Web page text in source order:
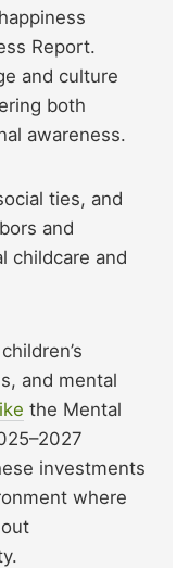
Report.
and culture
both
awareness.
ties, and
and
childcare and
and mental
the Mental
investments
where